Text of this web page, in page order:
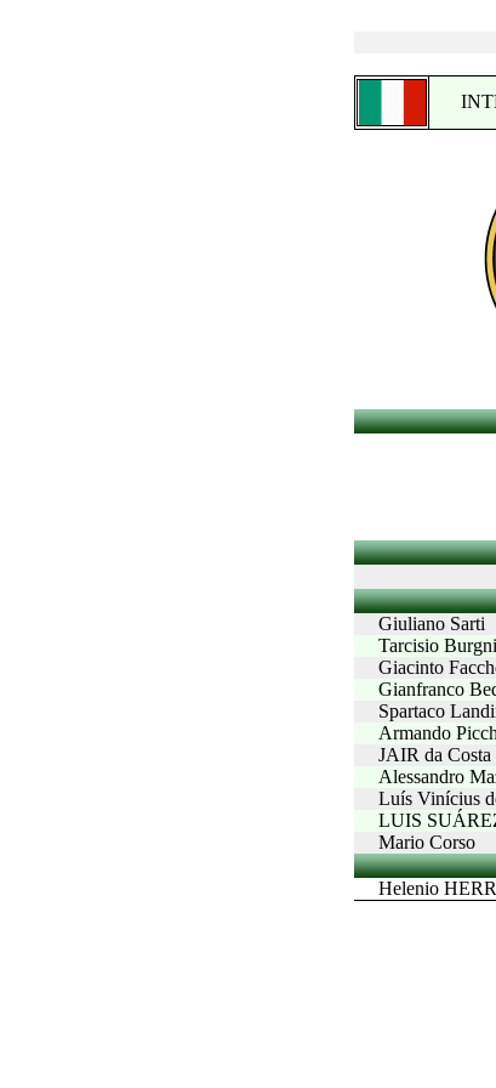
Giuliano Sarti
Tarcisio
Giacinto
Gianfranco
Spartaco
Armando
JAIR da Costa
Alessandro
Luís Vinícius
LUIS
Mario Corso
Helenio